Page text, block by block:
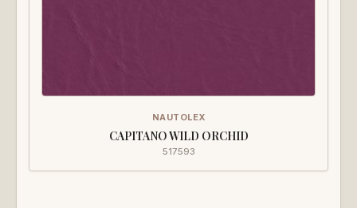
NAUTOLEX
CAPITANO WILD ORCHID
517593